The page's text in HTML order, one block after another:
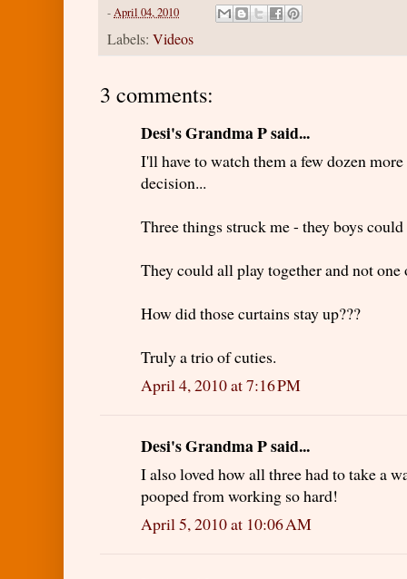
-April 04, 2010
Labels: Videos
3 comments:
Desi's Grandma P said...
I'll have to watch them a few dozen
decision...
Three things struck me - they boys could
They could all play together and not one
How did those curtains stay up???
Truly a trio of cuties.
April 4, 2010 at 7:16 PM
Desi's Grandma P said...
I also loved how all three had to take a
pooped from working so hard!
April 5, 2010 at 10:06 AM